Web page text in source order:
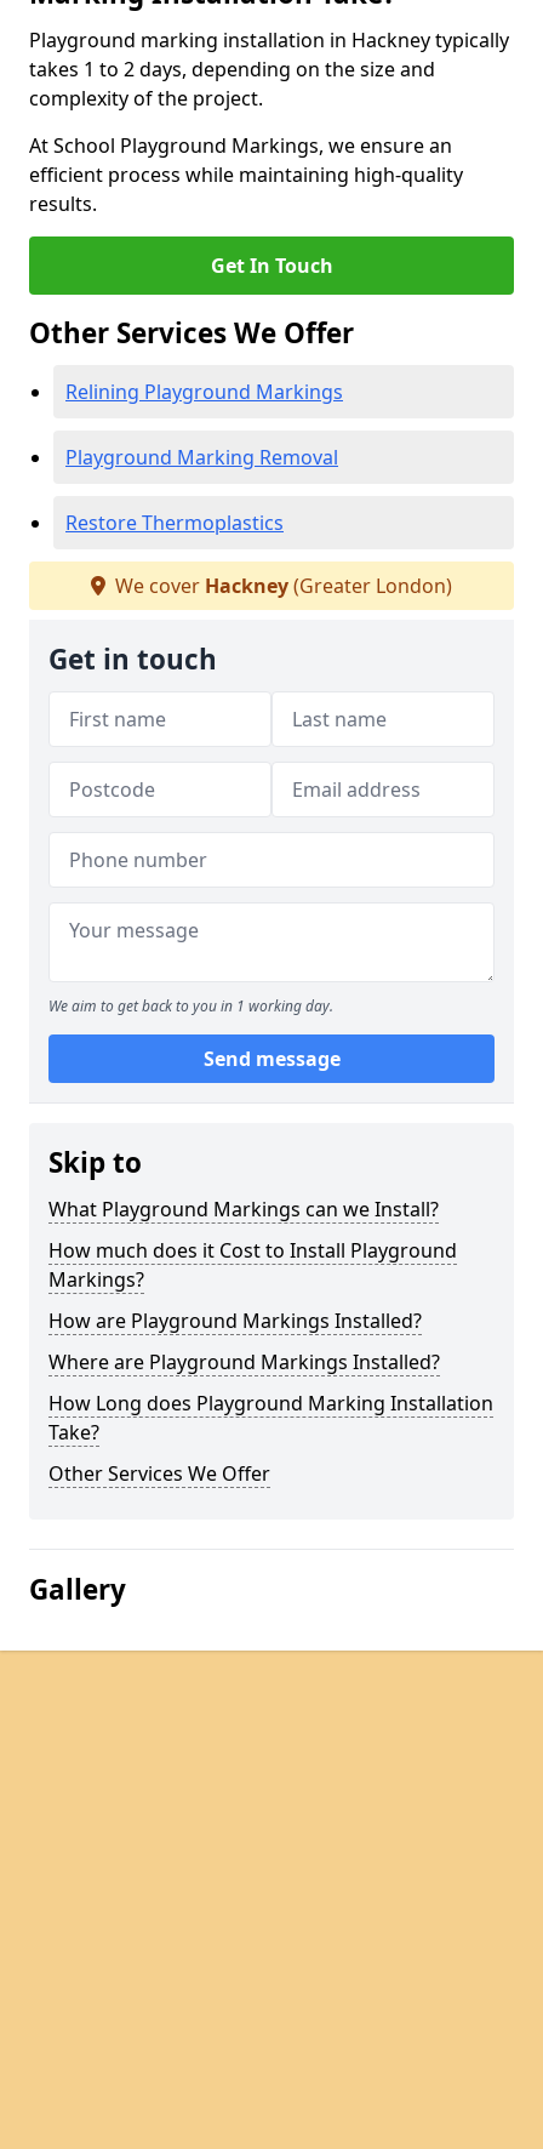
Playground marking installation in Hackney typically
takes 1 to 2 days, depending on the size and
complexity of the project.
At School Playground Markings, we ensure an
efficient process while maintaining high-quality
results.
Get In Touch
Other Services We Offer
Relining Playground Markings
Playground Marking Removal
Restore Thermoplastics
We cover Hackney(Greater London)
Get in touch
We aim to get back to you in 1 working day.
Send message
Skip to
What Playground Markings can we Install?
How much does it Cost to Install Playground
Markings?
How are Playground Markings Installed?
Where are Playground Markings Installed?
How Long does Playground Marking Installation
Take?
Other Services We Offer
Gallery